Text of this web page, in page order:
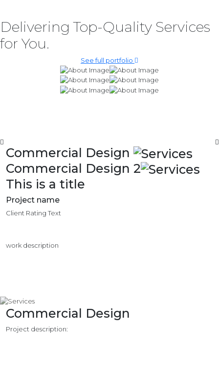
Delivering Top-Quality Services
for You.
See full portfolio
Commercial Design
Commercial Design 2
This is a title
Project name
Client Rating Text
work description
Commercial Design
Project description: